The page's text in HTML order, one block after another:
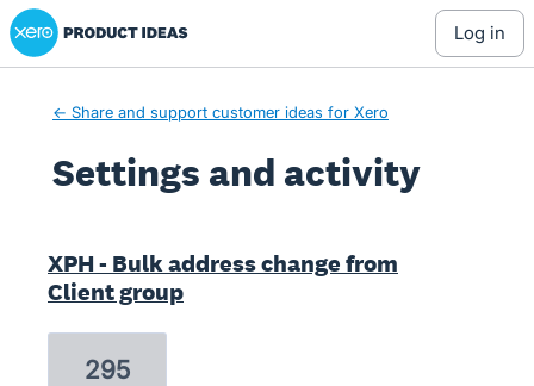
Xero Product Ideas homepage
log in
← Share and support customer ideas for Xero
Settings and activity
XPH - Bulk address change from
Client group
295